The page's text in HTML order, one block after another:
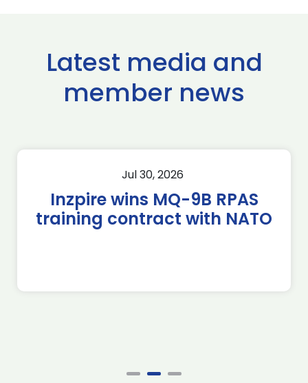
Latest media and
member news
Jul 30, 2026
Inzpire wins MQ-9B RPAS
training contract with NATO